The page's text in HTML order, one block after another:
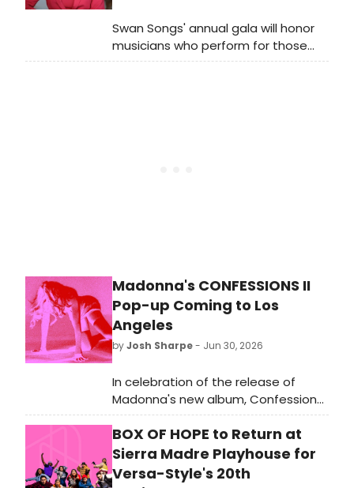
Swan Songs' annual gala will honor
musicians who perform for those
nearing end of life, featuring a
Madonna's CONFESSIONS II
Pop-up Coming to Los
Angeles
byJosh Sharpe- Jun 30, 2026
In celebration of the release of
Madonna's new album, Confessions
II, the official Confessions II Los
Angeles Pop-Up will be open July 3–
5. The pop-up will feature exclusive
merchandise, vinyl, and immersive
BOX OF HOPE to Return at
Sierra Madre Playhouse for
Versa-Style's 20th